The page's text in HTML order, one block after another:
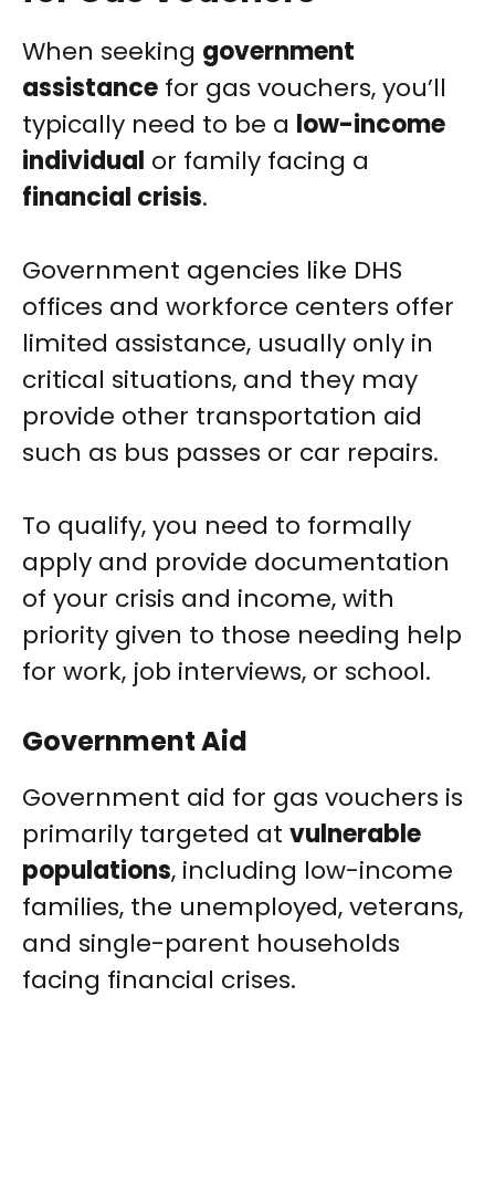
When seeking government
assistance for gas vouchers, you’ll
typically need to be a low-income
individual or family facing a
financial crisis.
Government agencies like DHS
offices and workforce centers offer
limited assistance, usually only in
critical situations, and they may
provide other transportation aid
such as bus passes or car repairs.
To qualify, you need to formally
apply and provide documentation
of your crisis and income, with
priority given to those needing help
for work, job interviews, or school.
Government Aid
Government aid for gas vouchers is
primarily targeted at vulnerable
populations, including low-income
families, the unemployed, veterans,
and single-parent households
facing financial crises.